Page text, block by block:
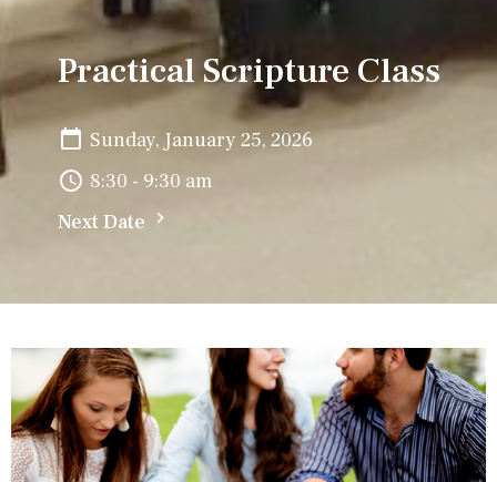
Practical Scripture Class
Sunday, January 25, 2026
8:30 - 9:30 am
Next Date